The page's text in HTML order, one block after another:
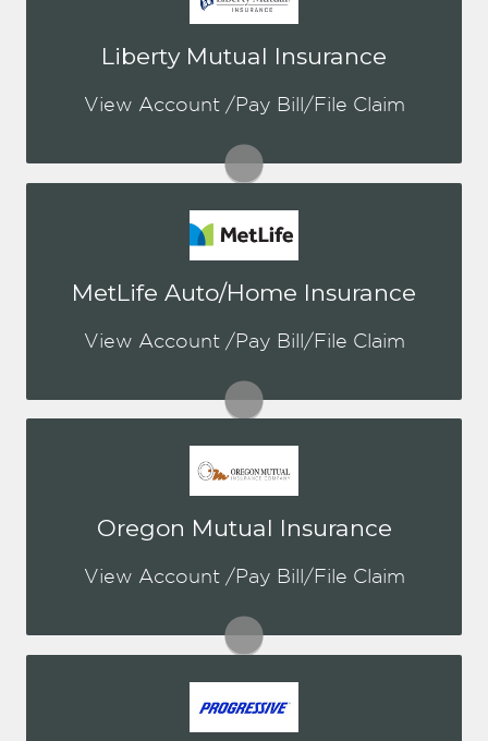
Liberty Mutual Insurance
View Account /Pay Bill/File Claim
You may be prompted to login directly
to Liberty's online portal. If you don't
MetLife Auto/Home Insurance
View Account /Pay Bill/File Claim
You may be prompted to login directly
to MetLife's online portal. If you don't
Oregon Mutual Insurance
View Account /Pay Bill/File Claim
You may be prompted to login directly
to Oregon Mutual's online portal. If you
create one.
Visit Oregon Mutual
You may be prompted to login directly